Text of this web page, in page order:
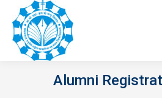
Alumni